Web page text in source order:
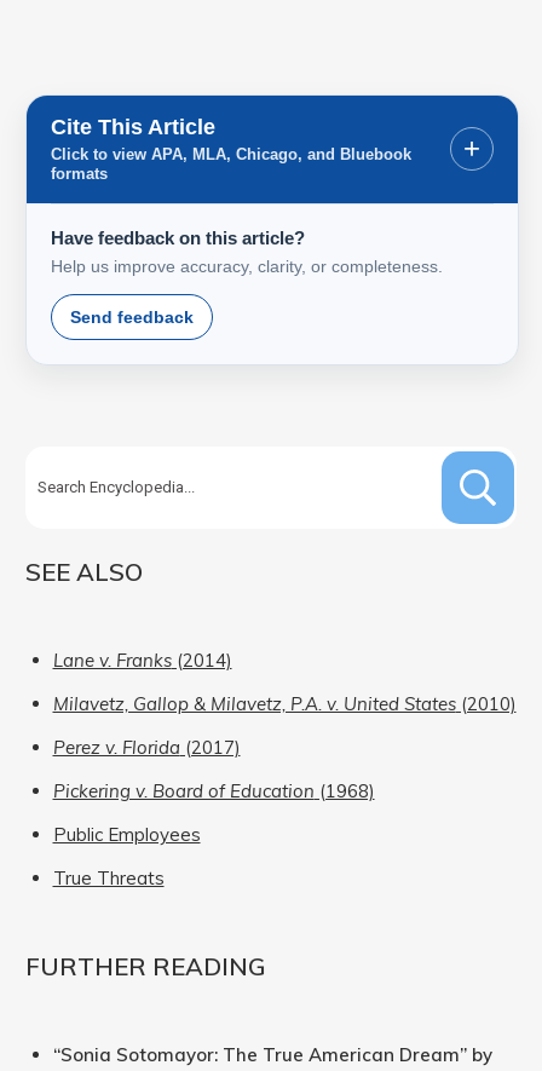
Cite This Article
Click to view APA, MLA, Chicago, and Bluebook
formats
+
Have feedback on this article?
Help us improve accuracy, clarity, or completeness.
Send feedback
SEE ALSO
Lane v. Franks(2014)
Milavetz, Gallop & Milavetz, P.A. v. United States(2010)
Perez v. Florida (2017)
Pickering v. Board of Education (1968)
Public Employees
True Threats
FURTHER READING
“Sonia Sotomayor: The True American Dream” by